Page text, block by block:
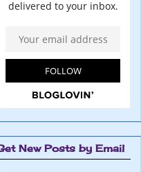
New Posts by Email